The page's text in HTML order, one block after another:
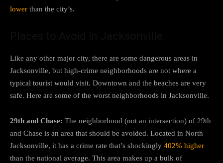
lower than the city’s.
Like any other major city, there are some dangerous areas in
Jacksonville, but high-crime neighborhoods are not where a
typical tourist would visit. Downtown and the beaches are very
safe. Here are some of the worst neighborhoods in Jacksonville.
29th and Chase: The neighborhood (not an intersection) of 29th
and Chase is an area that should be avoided. Located in North
Jacksonville, it has a crime rate that’s shockingly 402% higher
than the national average. This area makes up a bulk of